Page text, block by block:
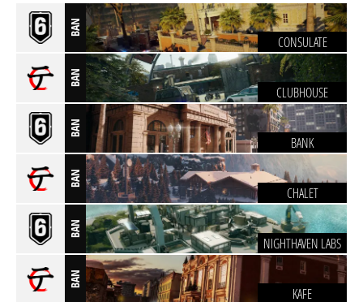
BAN
CONSULATE
BAN
CLUBHOUSE
BAN
BANK
BAN
CHALET
BAN
NIGHTHAVEN LABS
BAN
KAFE